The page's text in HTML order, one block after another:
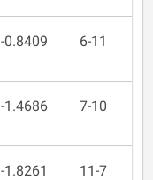
-0.8409 6-11
-1.4686 7-10
-1.8261 11-7